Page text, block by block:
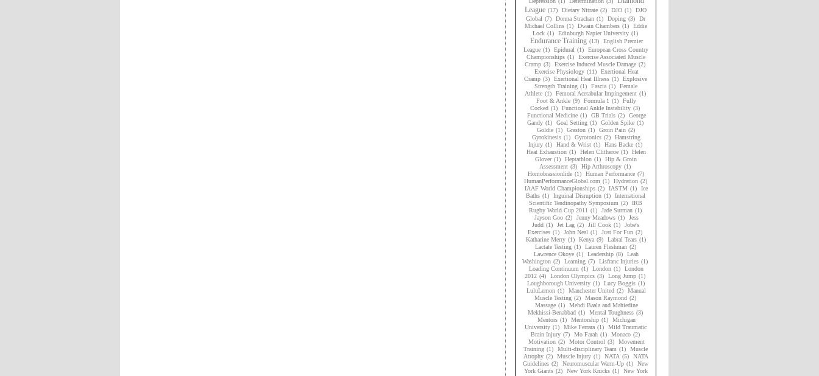
League (17) Dietary Nitrate (2) DJO (1)
DJO
Global (7) Donna Strachan (1) Doping (3)
Dr
Michael Collins (1) Dwain Chambers (1)
Eddie
Lock (1) Edinburgh Napier University (1)
Endurance Training (13)
English Premier
League (1) Epidural (1)
European Cross Country
Championships (1)
Exercise Associated Muscle
Cramp (3) Exercise Induced Muscle Damage (2)
Exercise Physiology (11)
Exertional Heat
Cramp (3) Exertional Heat Illness (1)
Explosive
Strength Training (1) Fascia (1)
Female
Athlete (1) Femoral Acetabular Impingement (1)
Foot & Ankle (9) Formula 1 (1)
Fully
Cocked (1) Functional Ankle Instability (3)
Functional Medicine (1) GB Trials (2)
George
Gandy (1) Goal Setting (1) Golden Spike (1)
Goldie (1) Graston (1) Groin Pain (2)
Gyrokinesis (1) Gyrotonics (2)
Hamstring
Injury (1) Hand & Wrist (1) Hans Backe (1)
Heat Exhaustion (1) Helen Clitheroe (1)
Helen
Glover (1) Heptathlon (1)
Hip & Groin
Assessment (3) Hip Arthroscopy (1)
Homobrassionlide (1) Human Performance (7)
HumanPerformanceGlobal.com (1) Hydration (2)
IAAF World Championships (2) IASTM (1)
Ice
Baths (1) Inguinal Disruption (1)
International
Scientific Tendinopathy Symposium (2)
IRB
Rugby World Cup 2011 (1) Jade Surman (1)
Jayson Goo (2) Jenny Meadows (1)
Jess
Judd (1) Jet Lag (2) Jill Cook (1)
Jobe's
Exercises (1) John Neal (1) Just For Fun (2)
Katharine Merry (1) Kenya (9) Labral Tears (1)
Lactate Testing (1) Lauren Fleshman (2)
Lawrence Okoye (1) Leadership (8)
Leah
Washington (2) Learning (7) Lisfranc Injuries (1)
Loading Continuum (1) London (1)
London
2012 (4) London Olympics (3) Long Jump (1)
Loughborough University (1) Lucy Boggis (1)
LuluLemon (1) Manchester United (2)
Manual
Muscle Testing (2) Mason Raymond (2)
Massage (1)
Mehdi Baala and Mahiedine
Mekhissi-Benabbad (1) Mental Toughness (3)
Mentors (1) Mentorship (1)
Michigan
University (1) Mike Ferrara (1)
Mild Traumatic
Brain Injury (7) Mo Farah (1) Monaco (2)
Motivation (2) Motor Control (3)
Movement
Training (1) Multi-disciplinary Team (1)
Muscle
Atrophy (2) Muscle Injury (1) NATA (5)
NATA
Guidelines (2) Neuromuscular Warm-Up (1)
New
York Giants (2) New York Knicks (1)
New York